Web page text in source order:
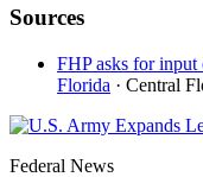
Sources
FHP asks for
Florida · Central
Federal News